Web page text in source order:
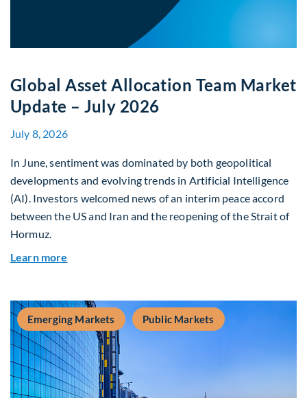
Global Asset Allocation Team Market
Update – July 2026
July 8, 2026
In June, sentiment was dominated by both geopolitical
developments and evolving trends in Artificial Intelligence
(AI). Investors welcomed news of an interim peace accord
between the US and Iran and the reopening of the Strait of
Hormuz.
Learn more
Emerging Markets Public Markets